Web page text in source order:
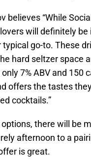
believes “While
will definitely
typical go-to. These
hard seltzer space
7% ABV and 150
offers the tastes
cocktails.”
there will be
afternoon to a
is great.